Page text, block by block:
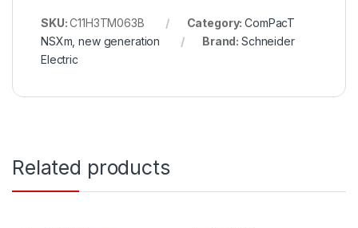
SKU:C11H3TM063B Category:ComPacT
NSXm, new generation
Brand: Schneider
Electric
Related products